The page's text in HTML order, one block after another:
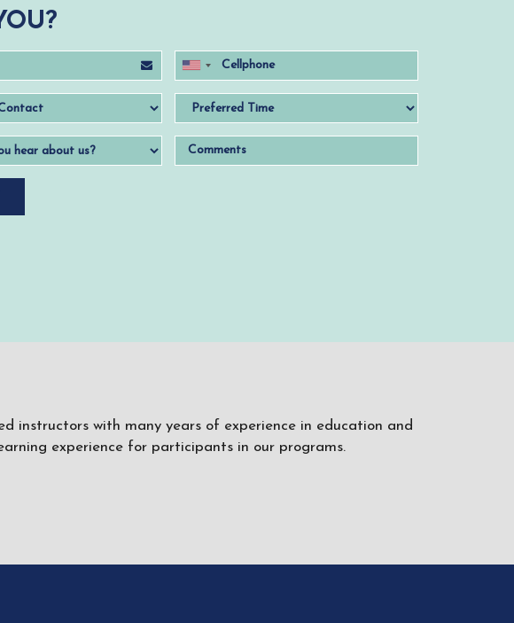
instructors with many years of experience in education and
experience for participants in our programs.